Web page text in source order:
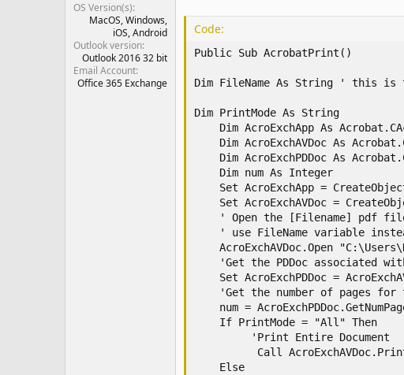
OS Version(s)
MacOS Windows
iOS Android
Outlook version
Outlook 2016 32 bit
Email Account
Office 365 Exchange
Code:
Public Sub AcrobatPrint()
Dim FileName As String ' this
Dim PrintMode As String
Dim AcroExchApp As
Dim AcroExchAVDoc As
Dim AcroExchPDDoc As
    Dim num As Integer
Set AcroExchApp =
Set AcroExchAVDoc =
' Open the [Filename] pdf
' use FileName variable
AcroExchAVDoc.Open
'Get the PDDoc associated
Set AcroExchPDDoc =
'Get the number of pages for
num =
    If PrintMode = "All" Then
         'Print Entire Document
Call
    Else